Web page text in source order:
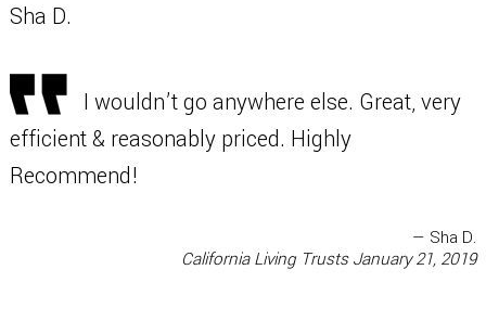
Sha D.
I wouldn’t go anywhere else. Great, very
efficient & reasonably priced. Highly
Recommend!
— Sha D.
California Living Trusts January 21, 2019